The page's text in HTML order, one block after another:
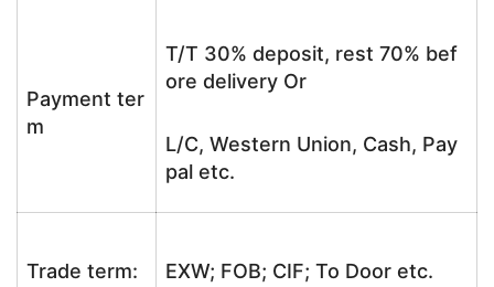
Payment ter
m
T/T 30% deposit, rest 70% bef
ore delivery Or
L/C, Western Union, Cash, Pay
pal etc.
Trade term: EXW; FOB; CIF; To Door etc.